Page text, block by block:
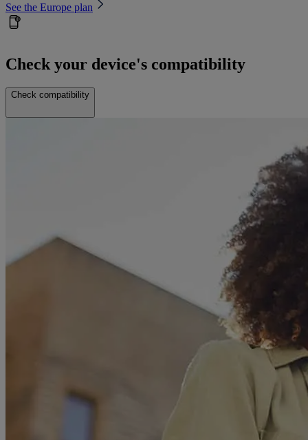
See the Europe plan
Check your device's compatibility
Check compatibility